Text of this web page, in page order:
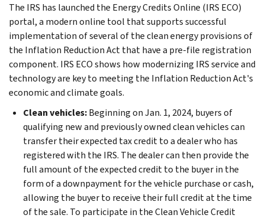
The IRS has launched the Energy Credits Online (IRS ECO)
portal, a modern online tool that supports successful
implementation of several of the clean energy provisions of
the Inflation Reduction Act that have a pre-file registration
component. IRS ECO shows how modernizing IRS service and
technology are key to meeting the Inflation Reduction Act's
economic and climate goals.
Clean vehicles:Beginning on Jan. 1, 2024, buyers of
qualifying new and previously owned clean vehicles can
transfer their expected tax credit to a dealer who has
registered with the IRS. The dealer can then provide the
full amount of the expected credit to the buyer in the
form of a downpayment for the vehicle purchase or cash,
allowing the buyer to receive their full credit at the time
of the sale. To participate in the Clean Vehicle Credit